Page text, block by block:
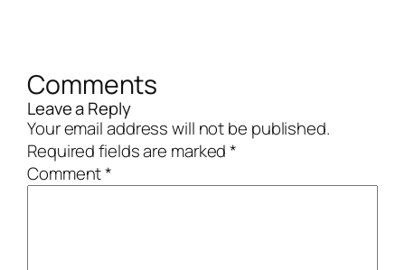
Comments
Leave a Reply
Your email address will not be published.
Required fields are marked*
Comment*